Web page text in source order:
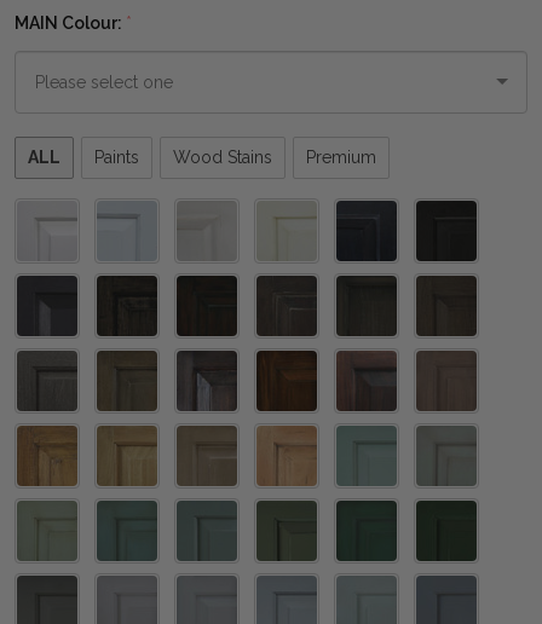
MAIN Colour: *
Please
select
ALL Paints Wood Stains Premium